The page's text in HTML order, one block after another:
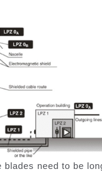
blades need to be